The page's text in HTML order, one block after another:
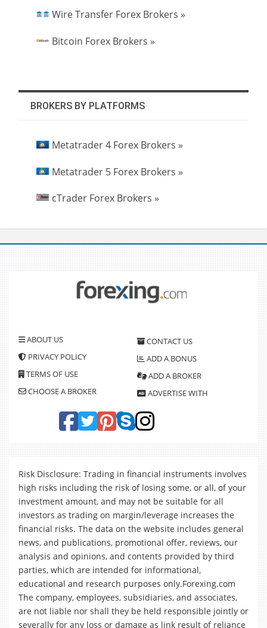
Wire Transfer Forex Brokers »
Bitcoin Forex Brokers »
BROKERS BY PLATFORMS
Metatrader 4 Forex Brokers »
Metatrader 5 Forex Brokers »
cTrader Forex Brokers »
ABOUT US
PRIVACY POLICY
TERMS OF USE
CHOOSE A BROKER
CONTACT US
ADD A BONUS
ADD A BROKER
ADVERTISE WITH
Risk Disclosure: Trading in financial instruments involves
high risks including the risk of losing some, or all, of your
investment amount, and may not be suitable for all
investors as trading on margin/leverage increases the
financial risks. The data on the website includes general
news, and publications, promotional offer, reviews, our
analysis and opinions, and contents provided by third
parties, which are intended for informational,
educational and research purposes only.Forexing.com
The company, employees, subsidiaries, and associates,
are not liable nor shall they be held responsible jointly or
severally for any loss or damage as link result of reliance